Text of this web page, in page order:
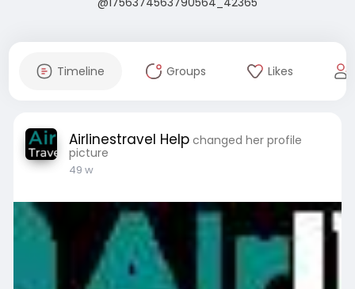
Timeline Groups Likes
Airlinestravel Help changed her profile
picture
49 w